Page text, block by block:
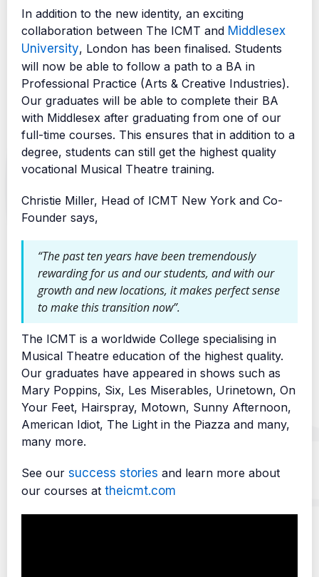
In addition to the new identity, an exciting
collaboration between The ICMT and Middlesex
University, London has been finalised. Students
will now be able to follow a path to a BA in
Professional Practice (Arts & Creative Industries).
Our graduates will be able to complete their BA
with Middlesex after graduating from one of our
full-time courses. This ensures that in addition to a
degree, students can still get the highest quality
vocational Musical Theatre training.
Christie Miller, Head of ICMT New York and Co-
Founder says,
“The past ten years have been tremendously
rewarding for us and our students, and with our
growth and new locations, it makes perfect sense
to make this transition now”.
The ICMT is a worldwide College specialising in
Musical Theatre education of the highest quality.
Our graduates have appeared in shows such as
Mary Poppins, Six, Les Miserables, Urinetown, On
Your Feet, Hairspray, Motown, Sunny Afternoon,
American Idiot, The Light in the Piazza and many,
many more.
See our success stories and learn more about
our courses at theicmt.com